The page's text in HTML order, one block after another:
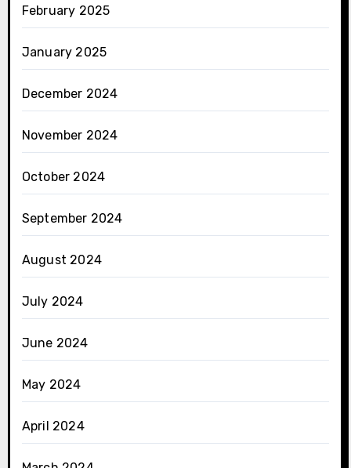
February 2025
January 2025
December 2024
November 2024
October 2024
September 2024
August 2024
July 2024
June 2024
May 2024
April 2024